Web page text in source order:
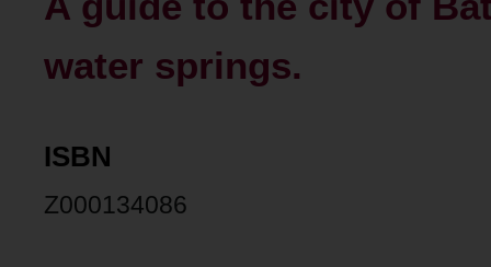
water springs.
ISBN
Z000134086